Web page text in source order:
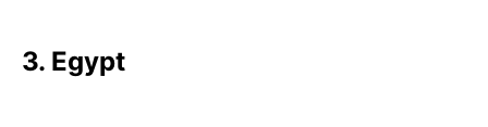
3. Egypt